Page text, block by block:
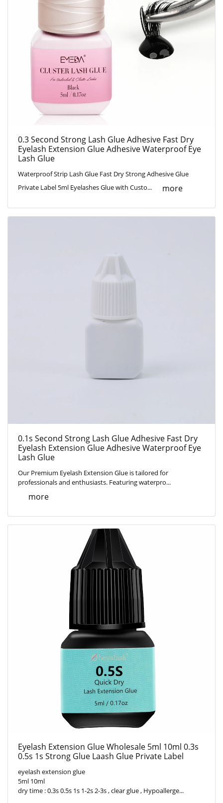
0.3 Second Strong Lash Glue Adhesive Fast Dry
Eyelash Extension Glue Adhesive Waterproof Eye
Lash Glue
Waterproof Strip Lash Glue Fast Dry Strong Adhesive Glue
Private Label 5ml Eyelashes Glue with Custo...
more
0.1s Second Strong Lash Glue Adhesive Fast Dry
Eyelash Extension Glue Adhesive Waterproof Eye
Lash Glue
Our Premium Eyelash Extension Glue is tailored for
professionals and enthusiasts. Featuring waterpro...
more
Eyelash Extension Glue Wholesale 5ml 10ml 0.3s
0.5s 1s Strong Glue Laash Glue Private Label
eyelash extension glue
5ml 10ml
dry time : 0.3s 0.5s 1s 1-2s 2-3s , clear glue , Hypoallerge...